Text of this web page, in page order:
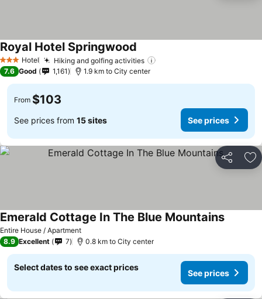
3 StarsHotel Hiking and golfing activities
Royal Hotel Springwood See prices
7.6 Good 1,161 1.9 km to City center
From $103
See prices from 15 sites See prices
Share
Entire House / Apartment
Emerald Cottage In The Blue MountainsSee
8.9 Excellent 7 0.8 km to City center
Select dates to see exact prices
See prices